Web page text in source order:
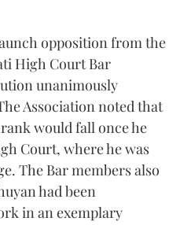
opposition from the
High Court Bar
unanimously
Association noted that
would fall once he
Court, where he was
The Bar members also
had been
in an exemplary